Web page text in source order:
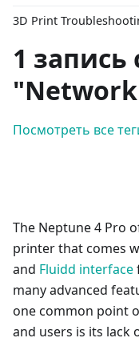
1 запись
Посмотреть все
The Neptune 4 Pro
printer that comes
and Fluidd interface
many advanced
one common point
and users is its lack